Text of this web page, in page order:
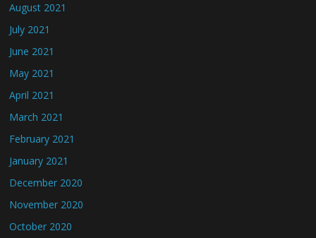
August 2021
July 2021
June 2021
May 2021
April 2021
March 2021
February 2021
January 2021
December 2020
November 2020
October 2020